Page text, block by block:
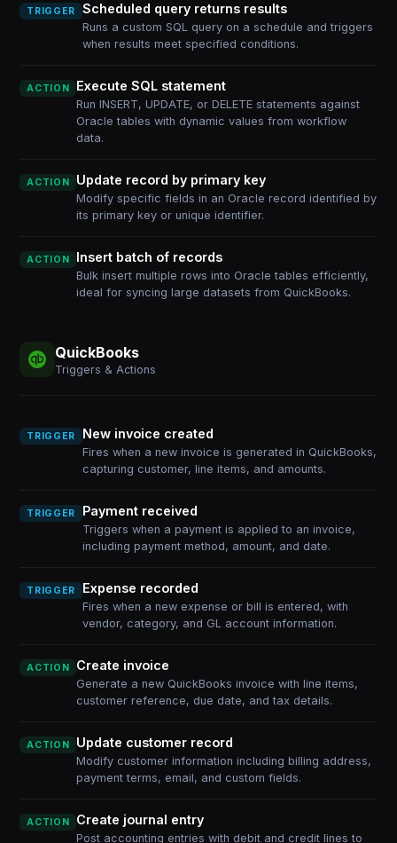
TRIGGER Scheduled query returns results
Runs a custom SQL query on a schedule and triggers
when results meet specified conditions.
ACTION Execute SQL statement
Run INSERT, UPDATE, or DELETE statements against
Oracle tables with dynamic values from workflow
data.
ACTION Update record by primary key
Modify specific fields in an Oracle record identified by
its primary key or unique identifier.
ACTION Insert batch of records
Bulk insert multiple rows into Oracle tables efficiently,
ideal for syncing large datasets from QuickBooks.
QuickBooks
Triggers & Actions
TRIGGER New invoice created
Fires when a new invoice is generated in QuickBooks,
capturing customer, line items, and amounts.
TRIGGER Payment received
Triggers when a payment is applied to an invoice,
including payment method, amount, and date.
TRIGGER Expense recorded
Fires when a new expense or bill is entered, with
vendor, category, and GL account information.
ACTION Create invoice
Generate a new QuickBooks invoice with line items,
customer reference, due date, and tax details.
ACTION Update customer record
Modify customer information including billing address,
payment terms, email, and custom fields.
ACTION Create journal entry
Post accounting entries with debit and credit lines to